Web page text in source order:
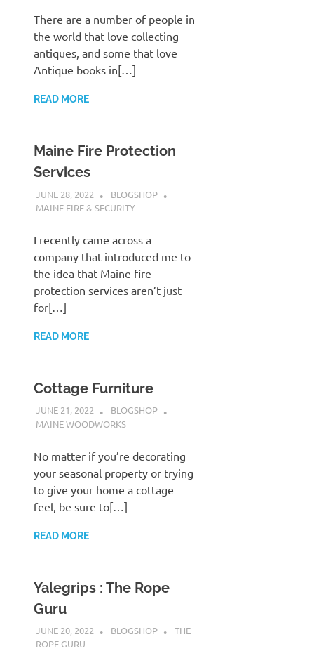
There are a number of people in
the world that love collecting
antiques, and some that love
Antique books in[…]
READ MORE
Maine Fire Protection
Services
JUNE 28, 2022
BLOGSHOP
MAINE FIRE & SECURITY
I recently came across a
company that introduced me to
the idea that Maine fire
protection services aren’t just
for[…]
READ MORE
Cottage Furniture
JUNE 21, 2022
BLOGSHOP
MAINE WOODWORKS
No matter if you’re decorating
your seasonal property or trying
to give your home a cottage
feel, be sure to[…]
READ MORE
Yalegrips : The Rope
Guru
JUNE 20, 2022 BLOGSHOP
THE
ROPE GURU